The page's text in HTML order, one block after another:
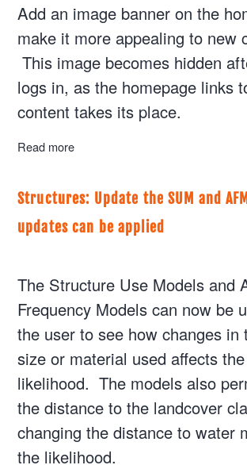
Add an image banner on the
make it more appealing to new
This image becomes hidden
logs in, as the homepage links
content takes its place.
Read more
Structures: Update the SUM and
updates can be applied
The Structure Use Models and
Frequency Models can now be
the user to see how changes in
size or material used affects
likelihood. The models also
the distance to the landcover
changing the distance to water
the likelihood.